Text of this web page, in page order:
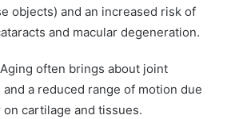
objects) and an increased risk of
and macular degeneration.
often brings about joint
a reduced range of motion due
cartilage and tissues.